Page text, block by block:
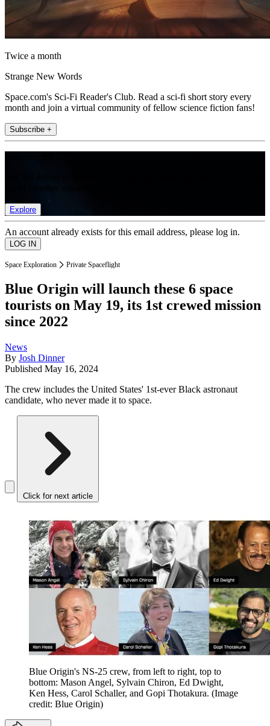
Twice a month
Strange New Words
Space.com's Sci-Fi Reader's Club. Read a sci-fi short story every
month and join a virtual community of fellow science fiction fans!
Subscribe +
Explore
An account already exists for this email address, please log in.
Space Exploration Private Spaceflight
Blue Origin will launch these 6 space
tourists on May 19, its 1st crewed mission
since 2022
News
By Josh Dinner
Published May 16, 2024
The crew includes the United States' 1st-ever Black astronaut
candidate, who never made it to space.
Click for next article
Blue Origin's NS-25 crew, from left to right, top to
bottom: Mason Angel, Sylvain Chiron, Ed Dwight,
Ken Hess, Carol Schaller, and Gopi Thotakura. (Image
credit: Blue Origin)